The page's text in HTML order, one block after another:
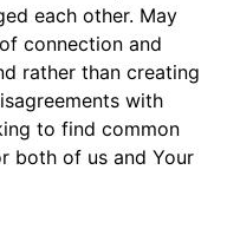
each other. May
connection and
rather than creating
with
to find common
both of us and Your